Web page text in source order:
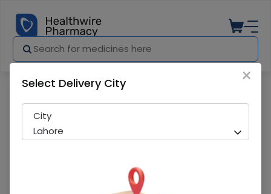
×
Select Delivery City
City
Lahore